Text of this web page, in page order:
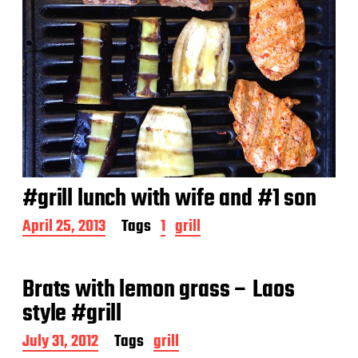
#grill lunch with wife and #1 son
P
o
t
d
a
t
e
April 25, 2013 Tags 1 grill
Brats with lemon grass – Laos
style #grill
P
July 31, 2012 Tags grill